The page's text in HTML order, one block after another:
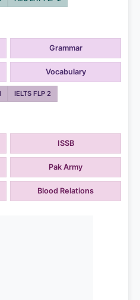
Grammar
Vocabulary
IELTS FLP 2
ISSB
Pak Army
Blood Relations